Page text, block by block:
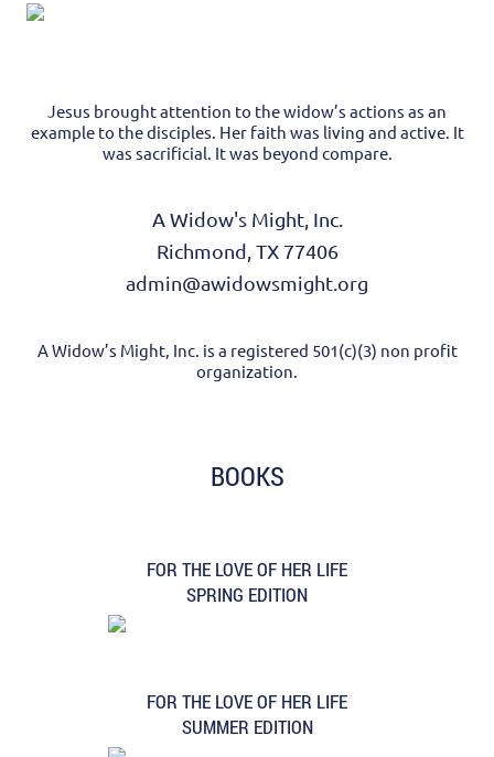
Jesus brought attention to the widow’s actions as an
example to the disciples. Her faith was living and active. It
was sacrificial. It was beyond compare.
A Widow's Might, Inc.
Richmond, TX 77406
admin@awidowsmight.org
A Widow’s Might, Inc. is a registered 501(c)(3) non profit
organization.
BOOKS
FOR THE LOVE OF HER LIFE
SPRING EDITION
FOR THE LOVE OF HER LIFE
SUMMER EDITION